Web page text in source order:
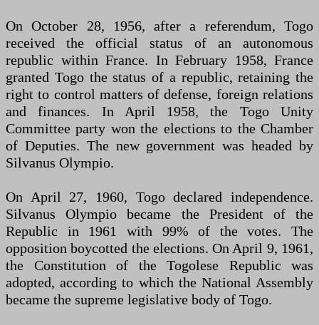
On October 28, 1956, after a referendum, Togo
received the official status of an autonomous
republic within France. In February 1958, France
granted Togo the status of a republic, retaining the
right to control matters of defense, foreign relations
and finances. In April 1958, the Togo Unity
Committee party won the elections to the Chamber
of Deputies. The new government was headed by
Silvanus Olympio.
On April 27, 1960, Togo declared independence.
Silvanus Olympio became the President of the
Republic in 1961 with 99% of the votes. The
opposition boycotted the elections. On April 9, 1961,
the Constitution of the Togolese Republic was
adopted, according to which the National Assembly
became the supreme legislative body of Togo.